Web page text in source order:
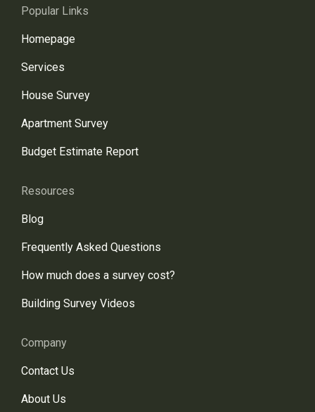
Popular Links
Homepage
Services
House Survey
Apartment Survey
Budget Estimate Report
Resources
Blog
Frequently Asked Questions
How much does a survey cost?
Building Survey Videos
Company
Contact Us
About Us